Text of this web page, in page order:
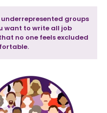
groups
want to write all job
no one feels excluded